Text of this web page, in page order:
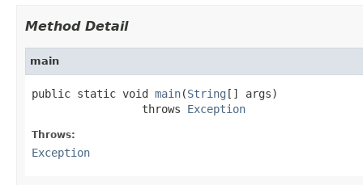
Method Detail
main
public static void main(String [] args)
                 throws
Exception
Throws:
Exception